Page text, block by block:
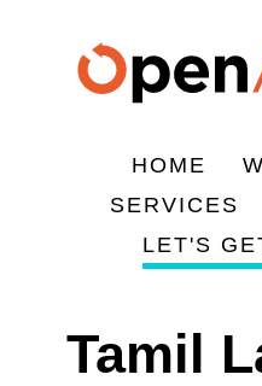
navigation
HOME
SERVICES
LET'S
Tamil